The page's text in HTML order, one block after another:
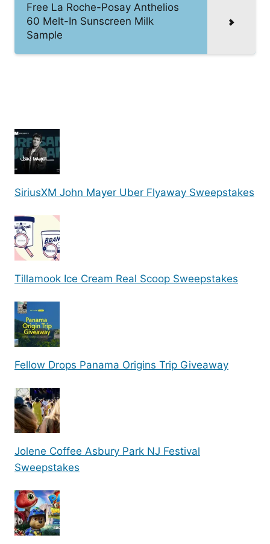
Free La Roche-Posay Anthelios
60 Melt-In Sunscreen Milk
Sample
SiriusXM John Mayer Uber Flyaway Sweepstakes
Tillamook Ice Cream Real Scoop Sweepstakes
Fellow Drops Panama Origins Trip Giveaway
Jolene Coffee Asbury Park NJ Festival
Sweepstakes